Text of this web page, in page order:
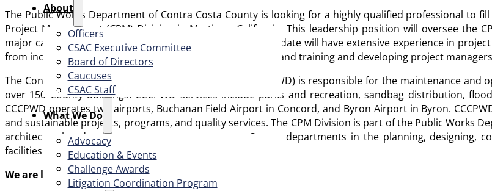
About
Officers
CSAC Executive Committee
Board of Directors
Caucuses
CSAC Staff
What We Do
Advocacy
Education & Events
Challenge Awards
Litigation Coordination Program
The Public Works Department of Contra Costa County is looking for a highly qualified professional to
Project Management (CPM) Division in Martinez, California. This leadership position will oversee the
major capital projects for its vertical assets. The ideal candidate will have extensive experience in
from inception to completion, assisting in daily operations, and training and developing project
The Contra Costa County Public Works Department (CCCPWD) is responsible for the maintenance
over 150 County buildings. CCCPWD services include parks and recreation, sandbag distribution,
CCCPWD operates two airports, Buchanan Field Airport in Concord, and Byron Airport in Byron.
and sustainable projects, programs, and quality services.The CPM Division is part of the Public Works
architectural and project management support to County departments in the planning, designing,
facilities.
We are looking for someone who is: